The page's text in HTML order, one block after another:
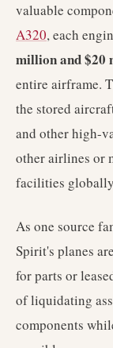
valuable
A320, each
million and $20
entire airframe.
the stored
and other high-
other airlines or
facilities
As one source
Spirit's planes
for parts or
of liquidating
components